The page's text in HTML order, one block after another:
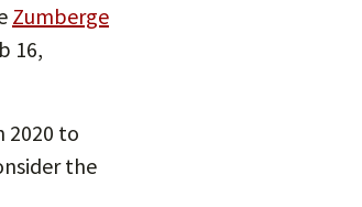
Zumberge
16,
2020 to
the